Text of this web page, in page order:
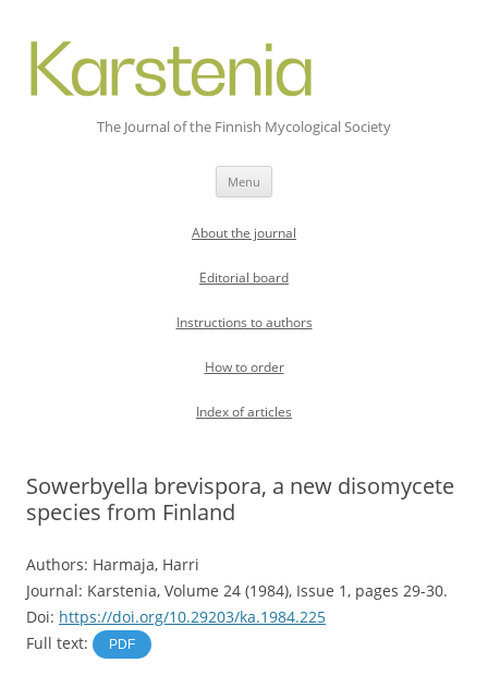
The Journal of the Finnish Mycological Society
Menu
About the journal
Editorial board
Instructions to authors
How to order
Index of articles
Sowerbyella brevispora, a new disomycete
species from Finland
Authors: Harmaja, Harri
Journal: Karstenia, Volume 24 (1984), Issue 1, pages 29-30.
Doi: https://doi.org/10.29203/ka.1984.225
Full text:
PDF